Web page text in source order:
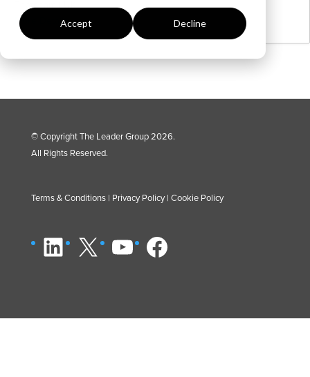
Accept Decline
Thatcham | UK
More Details
© Copyright The Leader Group 2026.
All Rights Reserved.
Terms & Conditions| Privacy Policy| Cookie Policy
LinkedIn
X YouTube
Facebook